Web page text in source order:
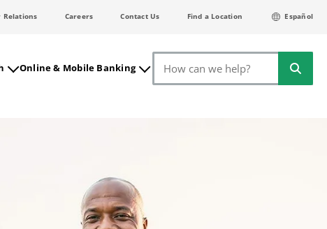
Relations Careers Contact Us Find a Location Español
Online & Mobile Banking Search